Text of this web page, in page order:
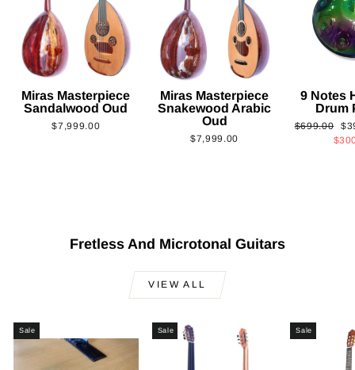
Miras Masterpiece
Sandalwood Oud
$7,999.00
Miras Masterpiece
Snakewood Arabic
Oud
$7,999.00
9 Notes
Drum
Regular
$699.00
Fretless And Microtonal Guitars
VIEW ALL
Sale Sale Sale